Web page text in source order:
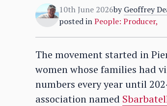
10th June 2026by Geoffrey
posted inPeople: Producer,
The movement started in
women whose families had
numbers every year until
association named